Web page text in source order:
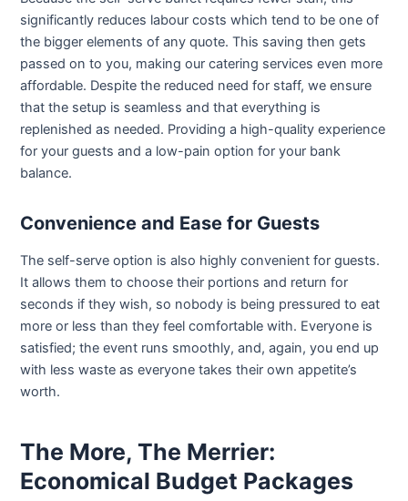
significantly reduces labour costs which tend to be one of
the bigger elements of any quote. This saving then gets
passed on to you, making our catering services even more
affordable. Despite the reduced need for staff, we ensure
that the setup is seamless and that everything is
replenished as needed. Providing a high-quality experience
for your guests and a low-pain option for your bank
balance.
Convenience and Ease for Guests
The self-serve option is also highly convenient for guests.
It allows them to choose their portions and return for
seconds if they wish, so nobody is being pressured to eat
more or less than they feel comfortable with. Everyone is
satisfied; the event runs smoothly, and, again, you end up
with less waste as everyone takes their own appetite’s
worth.
The More, The Merrier:
Economical Budget Packages